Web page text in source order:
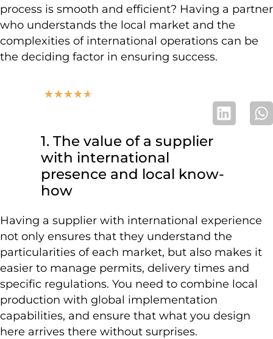
process is smooth and efficient? Having a partner
who understands the local market and the
complexities of international operations can be
the deciding factor in ensuring success.
★★★★★
1. The value of a supplier
with international
presence and local know-
how
Having a supplier with international experience
not only ensures that they understand the
particularities of each market, but also makes it
easier to manage permits, delivery times and
specific regulations. You need to combine local
production with global implementation
capabilities, and ensure that what you design
here arrives there without surprises.